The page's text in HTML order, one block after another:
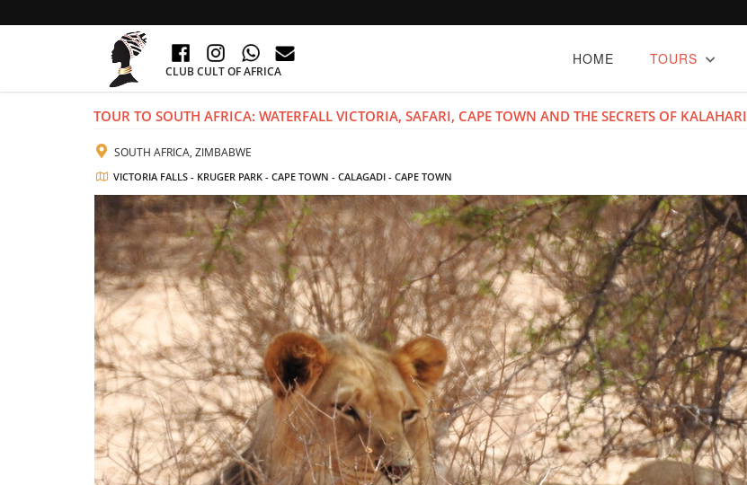
CLUB CULT OF AFRICA
HOME TOURS
TOUR TO SOUTH AFRICA: WATERFALL VICTORIA, SAFARI, CAPE TOWN AND THE SECRETS OF KALAHARI
SOUTH AFRICA, ZIMBABWE
VICTORIA FALLS - KRUGER PARK - CAPE TOWN - CALAGADI - CAPE TOWN